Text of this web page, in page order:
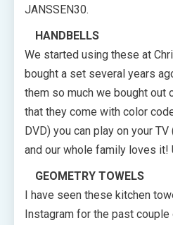
JANSSEN30.
HANDBELLS
We started using these at
bought a set several years
them so much we bought out
that they come with color
DVD) you can play on your
and our whole family loves it!
GEOMETRY TOWELS
I have seen these kitchen
Instagram for the past